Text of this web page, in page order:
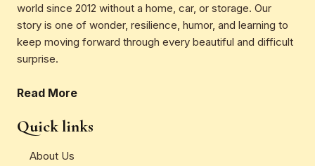
world since 2012 without a home, car, or storage. Our
story is one of wonder, resilience, humor, and learning to
keep moving forward through every beautiful and difficult
surprise.
Read More
Quick links
About Us